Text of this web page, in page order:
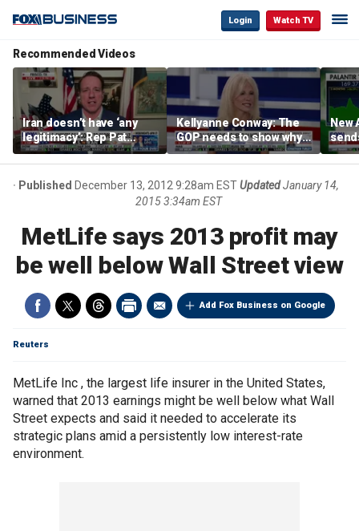
Login Watch TV
Recommended Videos
Iran doesn’t have ‘any
legitimacy’: Rep Pat
Fallon
Kellyanne Conway: The
GOP needs to show why
socialism is bad, not just
say it
New
Published December 13, 2012 9:28am ESTUpdated January 14,
2015 3:34am EST
MetLife says 2013 profit may
be well below Wall Street view
Add Fox Business on Google
Reuters
MetLife Inc , the largest life insurer in the United States,
warned that 2013 earnings might be well below what Wall
Street expects and said it needed to accelerate its
strategic plans amid a persistently low interest-rate
environment.